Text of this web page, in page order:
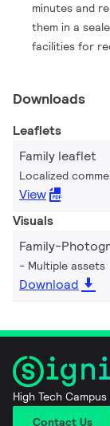
minutes and
them in a
facilities for
Downloads
Leaflets
Family leaflet
Localized
View
Visuals
Family-
Multiple assets
Download
High Tech
Contact Us